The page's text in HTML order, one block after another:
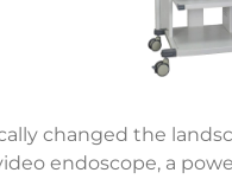
changed the
endoscope, a